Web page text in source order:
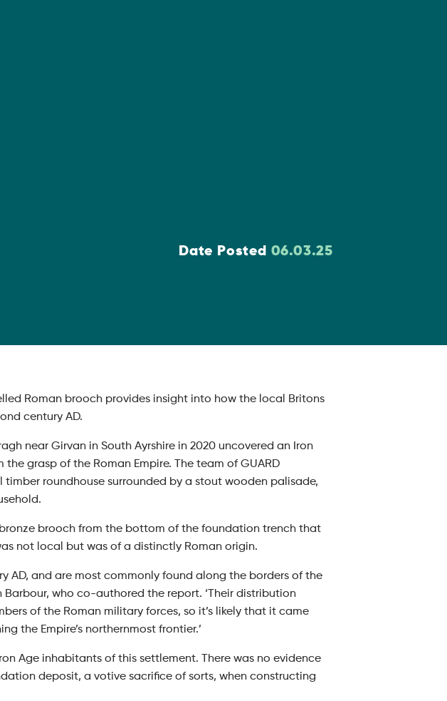
Date Posted 06.03.25
Roman brooch provides insight into how the local Britons
century AD.
near Girvan in South Ayrshire in 2020 uncovered an Iron
grasp of the Roman Empire. The team of GUARD
roundhouse surrounded by a stout wooden palisade,
brooch from the bottom of the foundation trench that
not local but was of a distinctly Roman origin.
AD, and are most commonly found along the borders of the
Barbour, who co-authored the report. ‘Their distribution
of the Roman military forces, so it’s likely that it came
the Empire’s northernmost frontier.’
Age inhabitants of this settlement. There was no evidence
deposit, a votive sacrifice of sorts, when constructing